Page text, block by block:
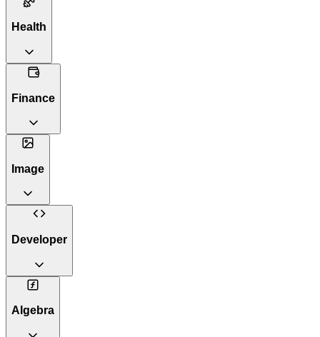
Health
Finance
Image
Developer
Algebra